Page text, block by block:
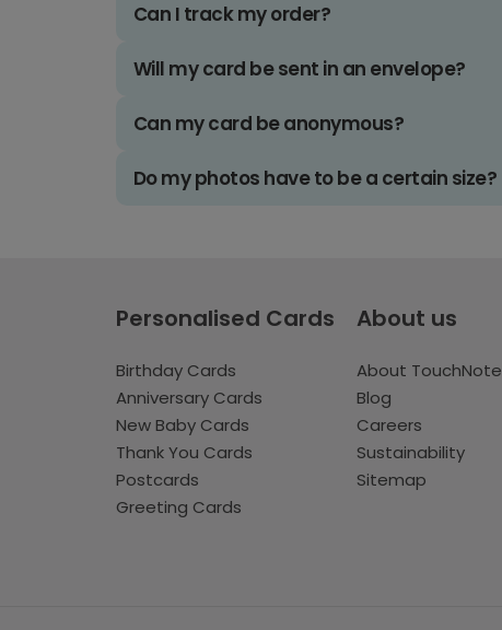
Can I track my order?
Will my card be sent in an envelope?
Can my card be anonymous?
Do my photos have to be a certain size?
Personalised Cards
Birthday Cards
Anniversary Cards
New Baby Cards
Thank You Cards
Postcards
Greeting Cards
About us
About TouchNote
Blog
Careers
Sustainability
Sitemap